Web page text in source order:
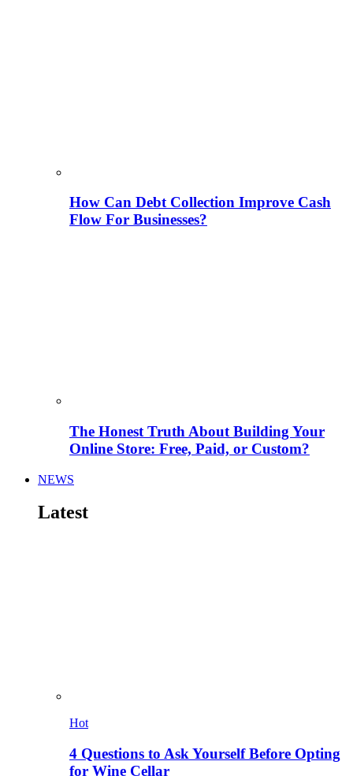
How Can Debt Collection Improve Cash
Flow For Businesses?
The Honest Truth About Building Your
Online Store: Free, Paid, or Custom?
NEWS
Latest
Hot
4 Questions to Ask Yourself Before Opting
for Wine Cellar